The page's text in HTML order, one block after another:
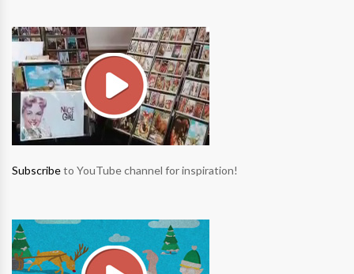
Subscribeto YouTube channel for inspiration!